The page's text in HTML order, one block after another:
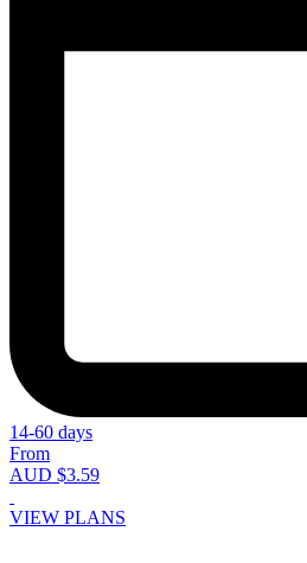
14-60 days
From
AUD $3.59
VIEW PLANS